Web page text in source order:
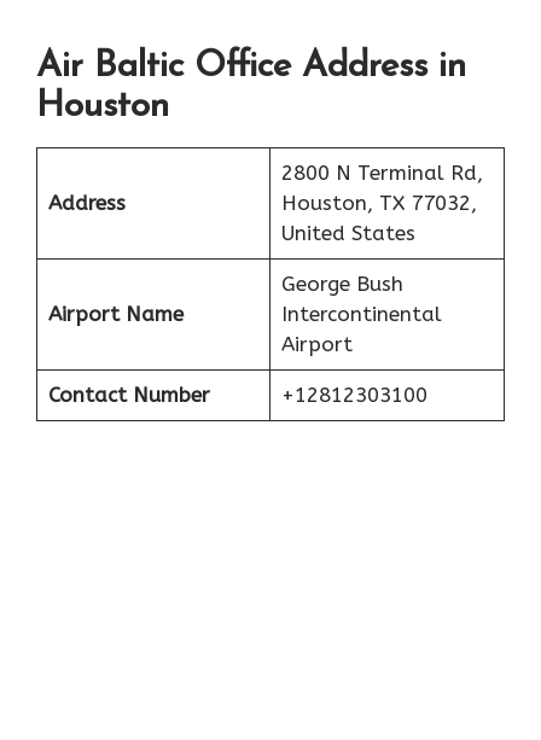
Air Baltic Office Address in
Houston
Address
2800 N Terminal Rd,
Houston, TX 77032,
United States
Airport Name
George Bush
Intercontinental
Airport
Contact Number +12812303100